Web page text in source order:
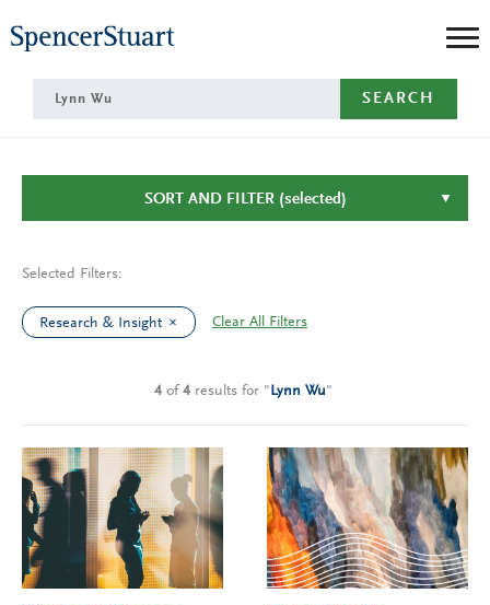
to
Main
Content
SEARCH
SORT AND FILTER (selected)
Selected Filters:
Research & Insight Clear All Filters
4 of 4 results for"Lynn Wu"